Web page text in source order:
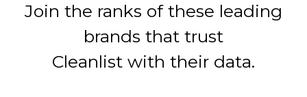
Join the ranks of these leading
brands that trust
Cleanlist with their data.